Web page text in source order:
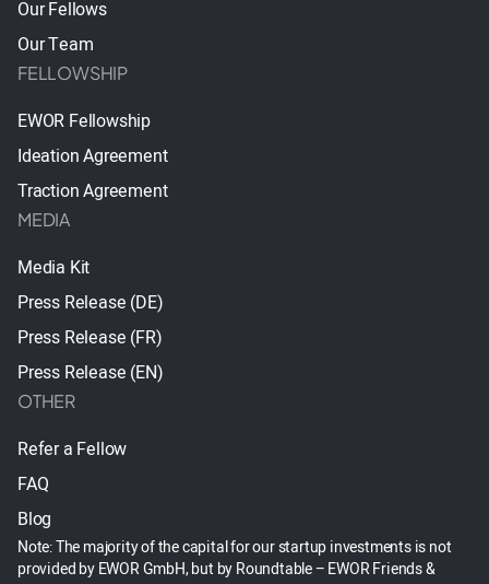
Our Fellows
Our Team
FELLOWSHIP
EWOR Fellowship
Ideation Agreement
Traction Agreement
MEDIA
Media Kit
Press Release (DE)
Press Release (FR)
Press Release (EN)
OTHER
Refer a Fellow
FAQ
Blog
Note: The majority of the capital for our startup investments is not
provided by EWOR GmbH, but by Roundtable – EWOR Friends &